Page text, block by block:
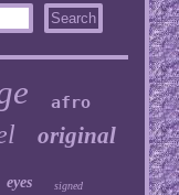
afro
original
eyes signed